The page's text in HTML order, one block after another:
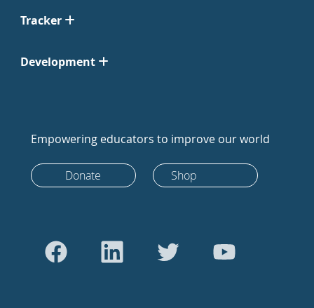
Tracker
Development
Empowering educators to improve our world
Donate Shop